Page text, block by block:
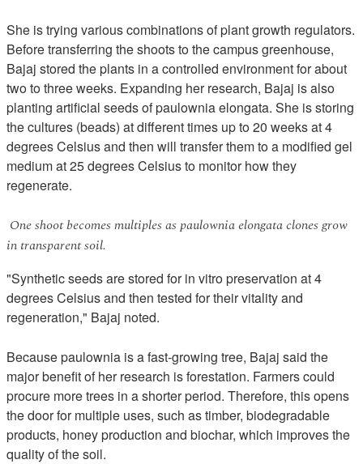
She is trying various combinations of plant growth regulators.
Before transferring the shoots to the campus greenhouse,
Bajaj stored the plants in a controlled environment for about
two to three weeks. Expanding her research, Bajaj is also
planting artificial seeds of paulownia elongata. She is storing
the cultures (beads) at different times up to 20 weeks at 4
degrees Celsius and then will transfer them to a modified gel
medium at 25 degrees Celsius to monitor how they
regenerate.
One shoot becomes multiples as paulownia elongata clones grow
in transparent soil.
"Synthetic seeds are stored for in vitro preservation at 4
degrees Celsius and then tested for their vitality and
regeneration," Bajaj noted.
Because paulownia is a fast-growing tree, Bajaj said the
major benefit of her research is forestation. Farmers could
procure more trees in a shorter period. Therefore, this opens
the door for multiple uses, such as timber, biodegradable
products, honey production and biochar, which improves the
quality of the soil.